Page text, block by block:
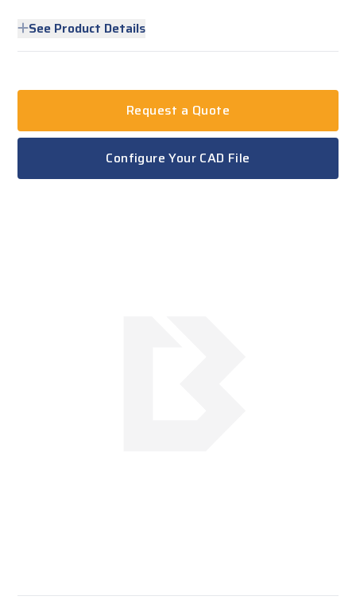
See Product Details
Request a Quote
Configure Your CAD File